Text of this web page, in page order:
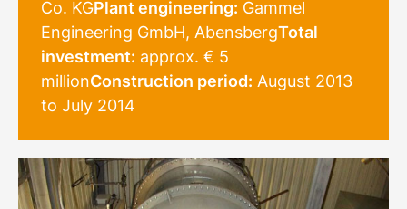
Co. KGPlant engineering: Gammel
Engineering GmbH, AbensbergTotal
investment: approx. € 5
millionConstruction period: August 2013
to July 2014